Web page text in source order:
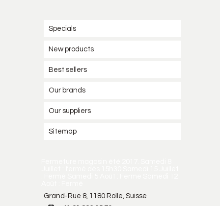
Specials
New products
Best sellers
Our brands
Our suppliers
Sitemap
Grand-Rue 8, 1180 Rolle, Suisse